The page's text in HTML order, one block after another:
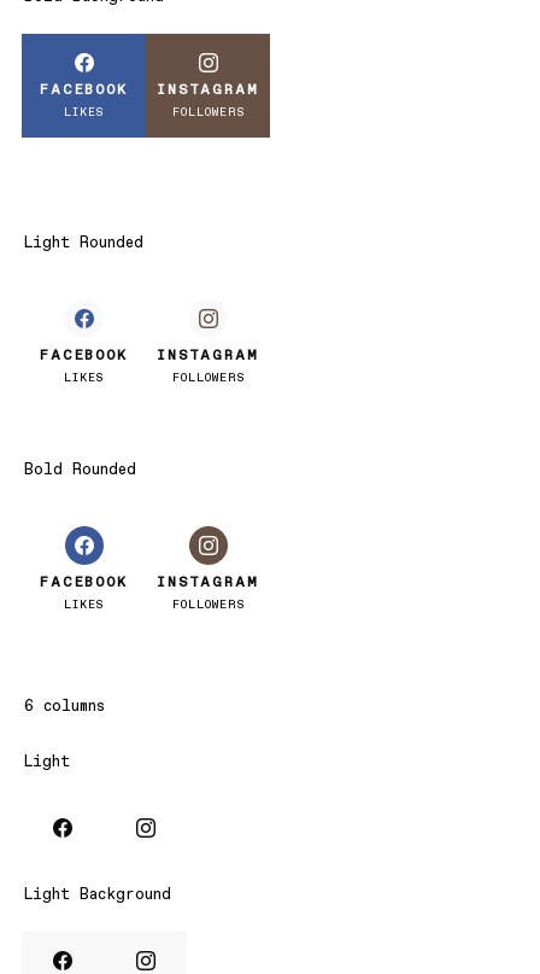
FACEBOOK
LIKES
INSTAGRAM
FOLLOWERS
Light Rounded
FACEBOOK
LIKES
INSTAGRAM
FOLLOWERS
Bold Rounded
FACEBOOK
LIKES
INSTAGRAM
FOLLOWERS
6 columns
Light
Light Background